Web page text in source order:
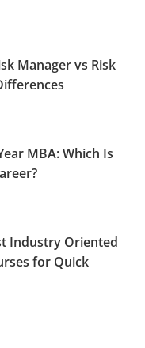
Manager vs Risk
MBA: Which Is
Industry Oriented
for Quick